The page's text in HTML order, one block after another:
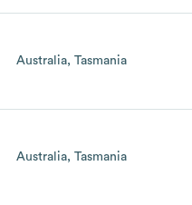
Australia Tasmania
Australia Tasmania